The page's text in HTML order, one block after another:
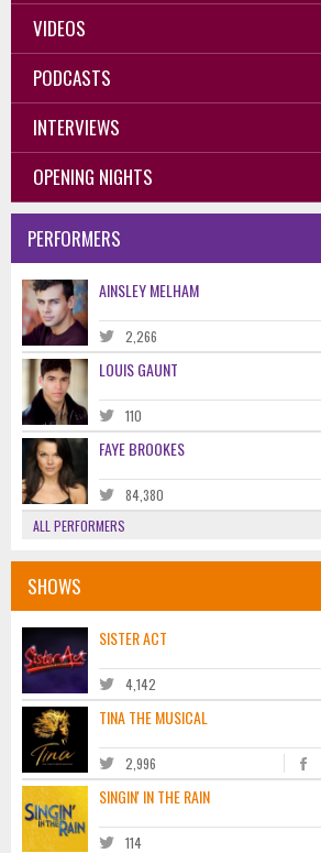
VIDEOS
PODCASTS
INTERVIEWS
OPENING NIGHTS
PERFORMERS
AINSLEY MELHAM
2,266
LOUIS GAUNT
110
FAYE BROOKES
84,380
ALL PERFORMERS
SHOWS
SISTER ACT
4,142
TINA THE MUSICAL
2,996
SINGIN' IN THE RAIN
114